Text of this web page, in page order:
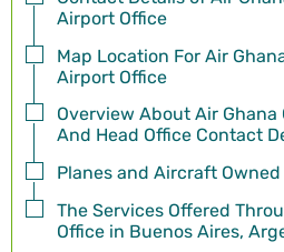
Airport Office
Map Location For Air
Airport Office
Overview About Air
And Head Office Contact
Planes and Aircraft
The Services Offered
Office in Buenos Aires,